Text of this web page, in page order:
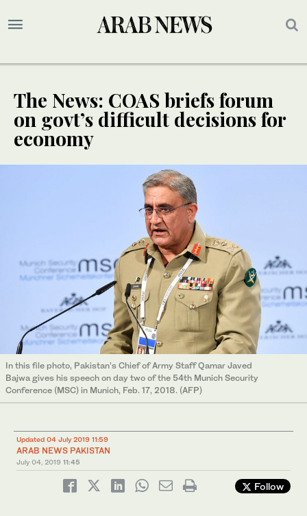
The News: COAS briefs forum
on govt’s difficult decisions for
economy
In this file photo, Pakistan’s Chief of Army Staff Qamar Javed
Bajwa gives his speech on day two of the 54th Munich Security
Conference (MSC) in Munich, Feb. 17, 2018. (AFP)
Updated 04 July 2019 11:59
ARAB NEWS PAKISTAN
July 04, 2019 11:45
Follow